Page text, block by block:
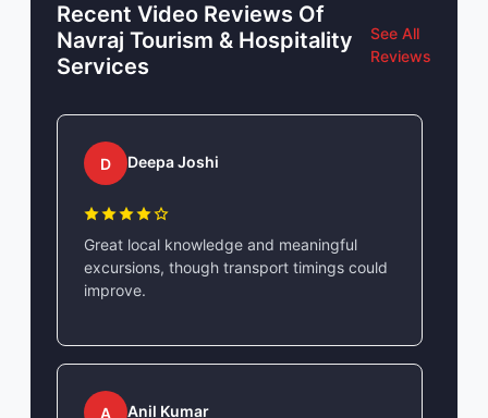
Recent Video Reviews Of
Navraj Tourism & Hospitality
Services
See All
Reviews
D Deepa Joshi
Great local knowledge and meaningful
excursions, though transport timings could
improve.
A Anil Kumar